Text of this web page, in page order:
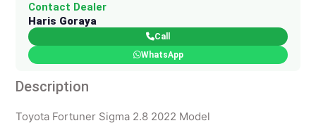
Contact Dealer
Haris Goraya
Call
WhatsApp
Description
Toyota Fortuner Sigma 2.8 2022 Model